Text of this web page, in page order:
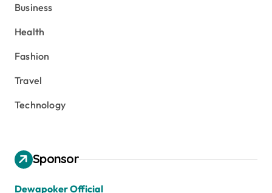
Business
Health
Fashion
Travel
Technology
Sponsor
Dewapoker Official